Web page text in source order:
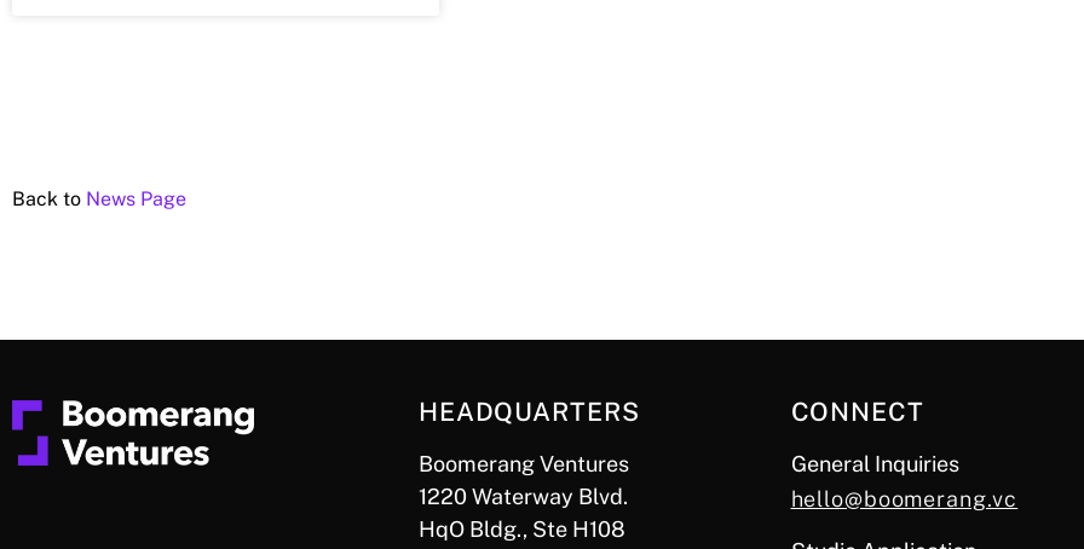
Back to News Page
HEADQUARTERS
Boomerang Ventures
1220 Waterway Blvd.
HqO Bldg., Ste H108
CONNECT
General Inquiries
hello@boomerang.vc